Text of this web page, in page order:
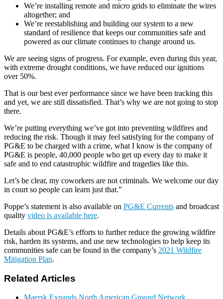
We’re installing remote and micro grids to eliminate the wires
altogether; and
We’re reestablishing and building our system to a new
standard of resilience that keeps our communities safe and
powered as our climate continues to change around us.
We are seeing signs of progress. For example, even during this year,
with extreme drought conditions, we have reduced our ignitions
over 50%.
That is our best ever performance since we have been tracking this
and yet, we are still dissatisfied. That’s why we are not going to stop
there.
We’re putting everything we’ve got into preventing wildfires and
reducing the risk. Though it may feel satisfying for the company of
PG&E to be charged with a crime, what I know is the company of
PG&E is people, 40,000 people who get up every day to make it
safe and to end catastrophic wildfire and tragedies like this.
Let’s be clear, my coworkers are not criminals. We welcome our day
in court so people can learn just that.”
Poppe’s statement is also available on PG&E Currents and broadcast
quality video is available here.
Details about PG&E’s efforts to further reduce the growing wildfire
risk, harden its systems, and use new technologies to help keep its
communities safe can be found in the company’s 2021 Wildfire
Mitigation Plan.
Related Articles